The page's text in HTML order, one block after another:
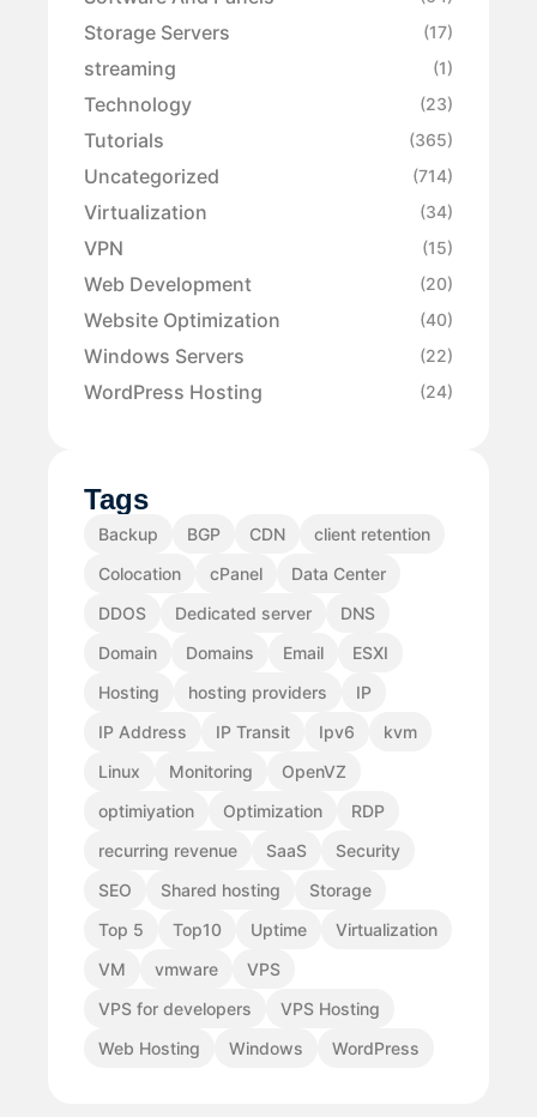
Storage Servers (17)
streaming (1)
Technology (23)
Tutorials (365)
Uncategorized (714)
Virtualization (34)
VPN (15)
Web Development (20)
Website Optimization (40)
Windows Servers (22)
WordPress Hosting (24)
Tags
Backup BGP CDN
client retention
Colocation
cPanel
Data Center
DDOS
Dedicated server
DNS
Domain
Domains Email
ESXI
Hosting
hosting providers
IP
IP Address
IP Transit Ipv6
kvm
Linux
Monitoring
OpenVZ
optimiyation
Optimization
RDP
recurring revenue
SaaS
Security
SEO
Shared hosting
Storage
Top 5
Top10 Uptime
Virtualization
VM
vmware
VPS
VPS for developers
VPS Hosting
Web Hosting
Windows WordPress